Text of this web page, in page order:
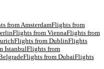
fromAmsterdamFlights from
Flights from ViennaFlights from
Flights from DublinFlights
IstanbulFlights from
Flights from DubaiFlights